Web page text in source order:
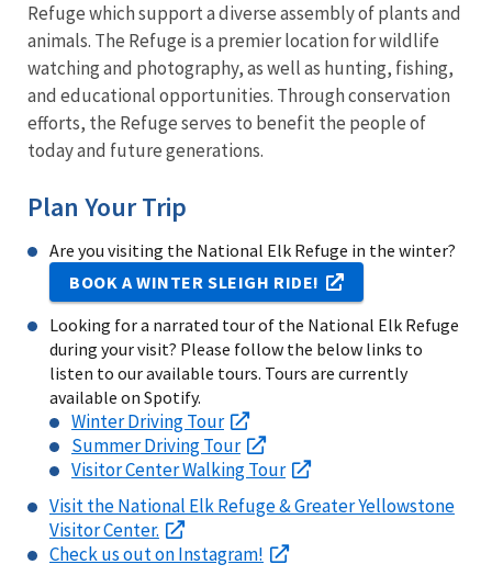
Refuge which support a diverse assembly of plants and
animals. The Refuge is a premier location for wildlife
watching and photography, as well as hunting, fishing,
and educational opportunities. Through conservation
efforts, the Refuge serves to benefit the people of
today and future generations.
Plan Your Trip
Are you visiting the National Elk Refuge in the winter?
BOOK A WINTER SLEIGH RIDE!
Looking for a narrated tour of the National Elk Refuge
during your visit? Please follow the below links to
listen to our available tours. Tours are currently
available on Spotify.
Winter Driving Tour
Summer Driving Tour
Visitor Center Walking Tour
Visit the National Elk Refuge & Greater Yellowstone
Visitor Center.
Check us out on Instagram!